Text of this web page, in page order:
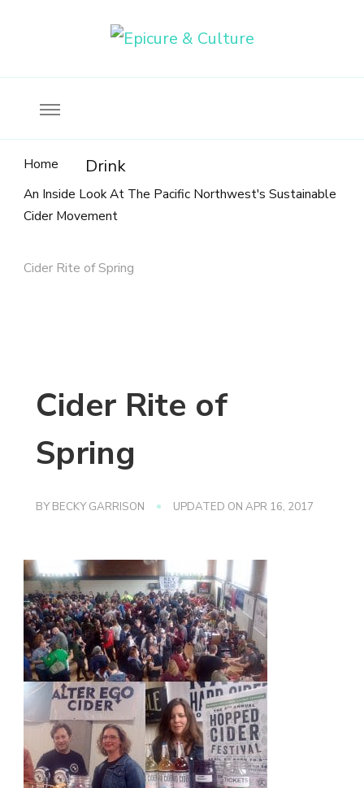
Home Drink
An Inside Look At The Pacific Northwest's Sustainable
Cider Movement
Cider Rite of Spring
Cider Rite of
Spring
BY BECKY GARRISON UPDATED ON APR 16, 2017